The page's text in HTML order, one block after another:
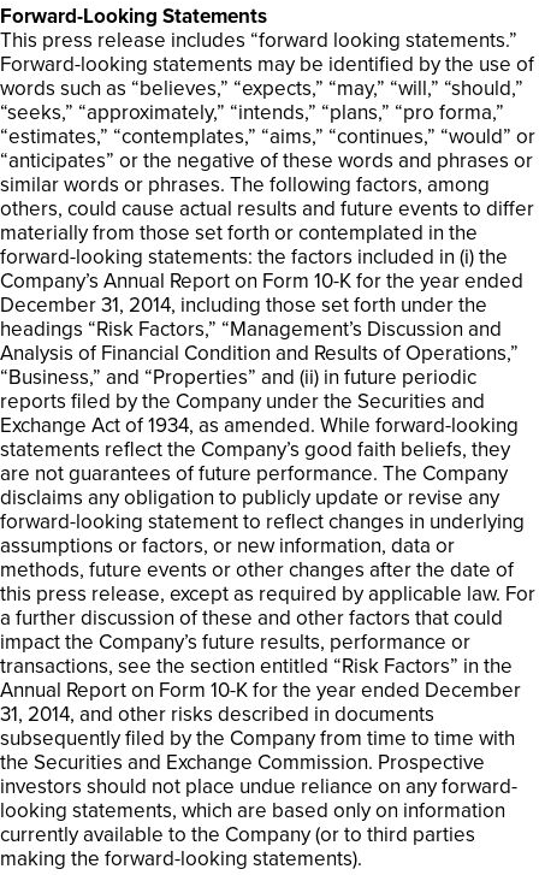
Forward-Looking Statements
This press release includes “forward looking statements.”
Forward-looking statements may be identified by the use of
words such as “believes,” “expects,” “may,” “will,” “should,”
“seeks,” “approximately,” “intends,” “plans,” “pro forma,”
“estimates,” “contemplates,” “aims,” “continues,” “would” or
“anticipates” or the negative of these words and phrases or
similar words or phrases. The following factors, among
others, could cause actual results and future events to differ
materially from those set forth or contemplated in the
forward-looking statements: the factors included in (i) the
Company’s Annual Report on Form 10-K for the year ended
December 31, 2014, including those set forth under the
headings “Risk Factors,” “Management’s Discussion and
Analysis of Financial Condition and Results of Operations,”
“Business,” and “Properties” and (ii) in future periodic
reports filed by the Company under the Securities and
Exchange Act of 1934, as amended. While forward-looking
statements reflect the Company’s good faith beliefs, they
are not guarantees of future performance. The Company
disclaims any obligation to publicly update or revise any
forward-looking statement to reflect changes in underlying
assumptions or factors, or new information, data or
methods, future events or other changes after the date of
this press release, except as required by applicable law. For
a further discussion of these and other factors that could
impact the Company’s future results, performance or
transactions, see the section entitled “Risk Factors” in the
Annual Report on Form 10-K for the year ended December
31, 2014, and other risks described in documents
subsequently filed by the Company from time to time with
the Securities and Exchange Commission. Prospective
investors should not place undue reliance on any forward-
looking statements, which are based only on information
currently available to the Company (or to third parties
making the forward-looking statements).